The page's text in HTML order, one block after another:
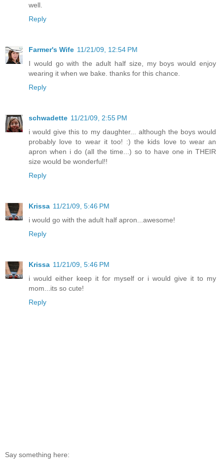
well.
Reply
Farmer's Wife 11/21/09, 12:54 PM
I would go with the adult half size, my boys would enjoy
wearing it when we bake. thanks for this chance.
Reply
schwadette 11/21/09, 2:55 PM
i would give this to my daughter... although the boys would
probably love to wear it too! :) the kids love to wear an
apron when i do (all the time...) so to have one in THEIR
size would be wonderful!!
Reply
Krissa 11/21/09, 5:46 PM
i would go with the adult half apron...awesome!
Reply
Krissa 11/21/09, 5:46 PM
i would either keep it for myself or i would give it to my
mom...its so cute!
Reply
Say something here: